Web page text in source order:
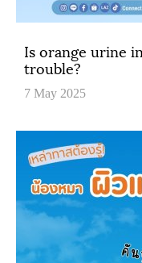
Is orange urine
trouble?
7 May 2025